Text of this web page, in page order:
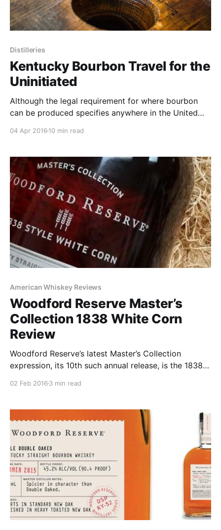
Distilleries
Kentucky Bourbon Travel for the
Uninitiated
Although the legal requirement for where bourbon
can be produced specifies anywhere in the United
comes from the Bluegrass state, Kentucky.
04 Apr 2016 10 min read
American Whiskey Reviews
Woodford Reserve Master’s
Collection 1838 White Corn
Review
Woodford Reserve’s latest Master’s Collection
expression, its 10th such annual release, is the 1838
30,000 bottles worldwide, the WRMC hit shelves in
02 Feb 2016 3 min read